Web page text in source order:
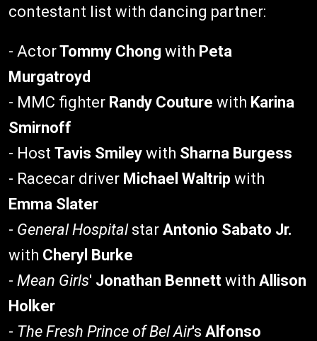
contestant list with dancing partner:
- ActorTommy Chong with Peta
Murgatroyd
- MMC fighter Randy Couture with Karina
Smirnoff
- Host Tavis Smiley with Sharna Burgess
- Racecar driver Michael Waltrip with
Emma Slater
- General Hospital star Antonio Sabato Jr.
with Cheryl Burke
- Mean Girls' Jonathan Bennett with Allison
Holker
- The Fresh Prince of Bel Air's Alfonso